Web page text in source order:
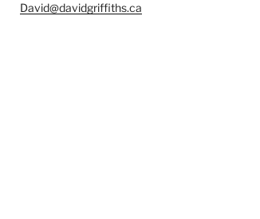
David@davidgriffiths.ca